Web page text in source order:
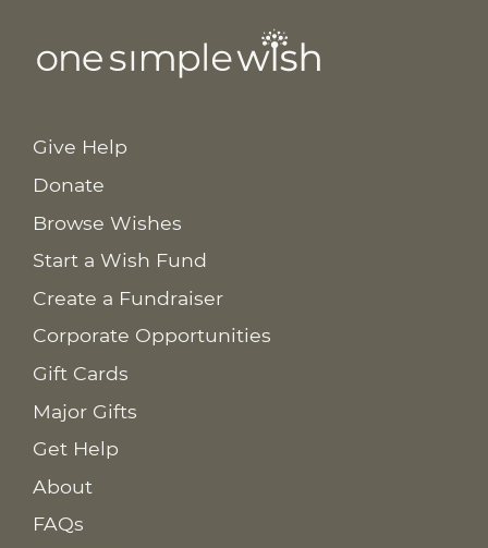
Give Help
Donate
Browse Wishes
Start a Wish Fund
Create a Fundraiser
Corporate Opportunities
Gift Cards
Major Gifts
Get Help
About
FAQs